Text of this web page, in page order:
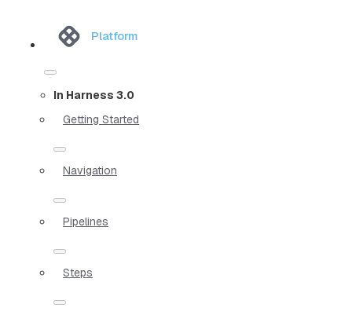
Platform
In Harness 3.0
Getting Started
Navigation
Pipelines
Steps